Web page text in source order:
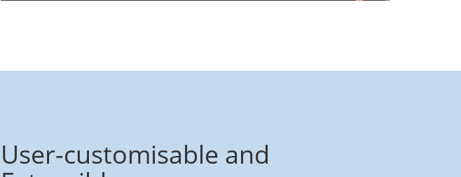
User-customisable and